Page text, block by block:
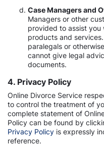
Case Managers and
Managers or other
provided to assist you
products and
paralegals or
cannot give legal
documents.
4. Privacy Policy
Online Divorce Service
to control the treatment of
complete statement of
Policy can be found by
Privacy Policy is expressly
reference.